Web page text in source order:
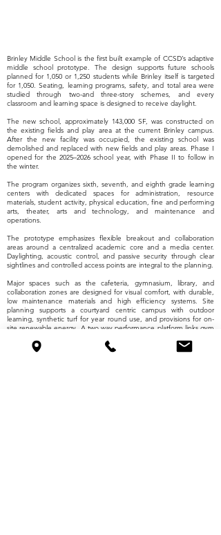
Brinley Middle School is the first built example of CCSD’s adaptive
middle school prototype. The design supports future schools
planned for 1,050 or 1,250 students while Brinley itself is targeted
for 1,050. Seating, learning programs, safety, and total area were
studied through two-and three-story schemes, and every
classroom and learning space is designed to receive daylight.
The new school, approximately 143,000 SF, was constructed on
the existing fields and play area at the current Brinley campus.
After the new facility was occupied, the existing school was
demolished and replaced with new fields and play areas. Phase I
opened for the 2025–2026 school year, with Phase II to follow in
the winter.
The program organizes sixth, seventh, and eighth grade learning
centers with dedicated spaces for administration, resource
materials, student activity, physical education, fine and performing
arts, theater, arts and technology, and maintenance and
operations.
The prototype emphasizes flexible breakout and collaboration
areas around a centralized academic core and a media center.
Daylighting, acoustic control, and passive security through clear
sightlines and controlled access points are integral to the planning.
Major spaces such as the cafeteria, gymnasium, library, and
collaboration zones are designed for visual comfort, with durable,
low maintenance materials and high efficiency systems. Site
planning supports a courtyard centric campus with outdoor
learning, synthetic turf for year round use, and provisions for on-
site renewable energy. A two way performance platform links gym